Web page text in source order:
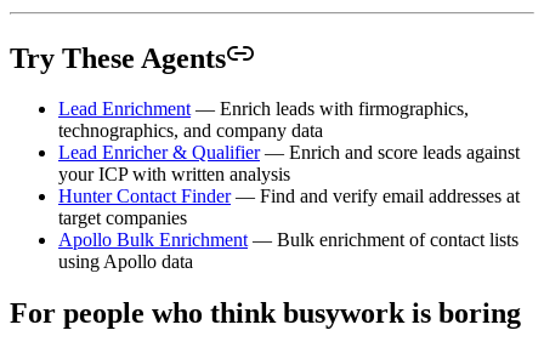
Try These Agents
Lead Enrichment— Enrich leads with firmographics,
technographics, and company data
Lead Enricher & Qualifier— Enrich and score leads against
your ICP with written analysis
Hunter Contact Finder— Find and verify email addresses at
target companies
Apollo Bulk Enrichment— Bulk enrichment of contact lists
using Apollo data
For people who think busywork is boring